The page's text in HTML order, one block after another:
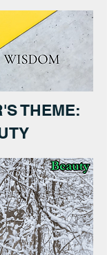
THEME: